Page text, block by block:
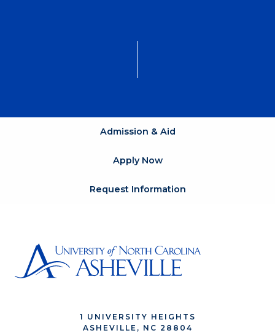
Admission & Aid
Apply Now
Request Information
1 UNIVERSITY HEIGHTS
ASHEVILLE, NC 28804